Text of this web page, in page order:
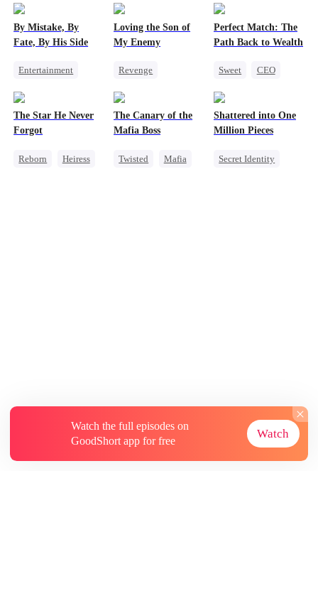
By Mistake, By
Fate, By His Side
Entertainment
Chasing Love
Loving the Son of
My Enemy
Revenge
Secretary
Perfect Match: The
Path Back to Wealth
Sweet
CEO
The Star He Never
Forgot
Reborn
Heiress
The Canary of the
Mafia Boss
Twisted
Mafia
Shattered into One
Million Pieces
Secret Identity
Watch the full episodes on
GoodShort app for free
Watch